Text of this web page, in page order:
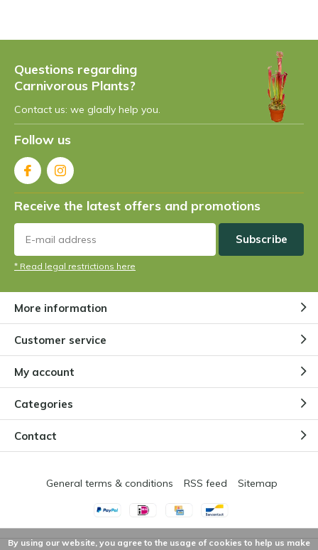
Questions regarding
Carnivorous Plants?
Contact us: we gladly help you.
Follow us
Receive the latest offers and promotions
Subscribe
* Read legal restrictions here
More information
Customer service
My account
Categories
Contact
General terms & conditions RSS feed Sitemap
By using our website, you agree to the usage of cookies to help us make